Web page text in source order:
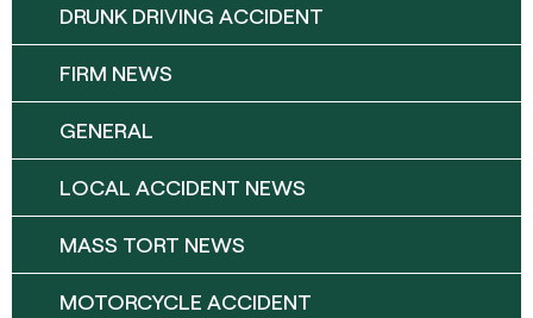
DRUNK DRIVING ACCIDENT
FIRM NEWS
GENERAL
LOCAL ACCIDENT NEWS
MASS TORT NEWS
MOTORCYCLE ACCIDENT